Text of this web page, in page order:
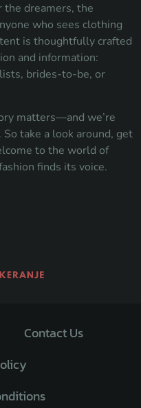
the dreamers, the
who sees clothing
is thoughtfully crafted
and information:
brides-to-be, or
matters—and we’re
take a look around, get
to the world of
finds its voice.
Contact Us